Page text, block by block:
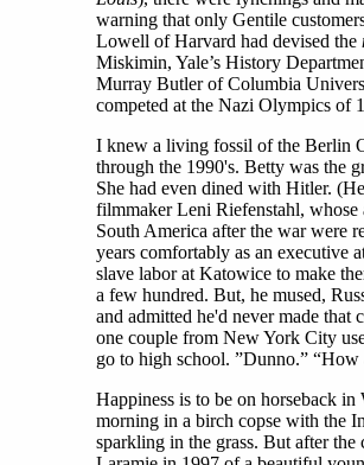
warning that only Gentile
Lowell of Harvard had devised the
Miskimin, Yale’s History
Murray Butler of Columbia
competed at the Nazi Olympics of
I knew a living fossil of the Berlin
through the 1990's. Betty was the
She had even dined with Hitler.
filmmaker Leni Riefenstahl, whose
South America after the war were
years comfortably as an executive
slave labor at Katowice to make
a few hundred. But, he mused,
and admitted he'd never made that
one couple from New York City
go to high school. ”Dunno.”
Happiness is to be on horseback
morning in a birch copse with the
sparkling in the grass. But after